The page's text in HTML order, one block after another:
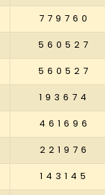
779760
560527
560527
193674
461696
221976
143145